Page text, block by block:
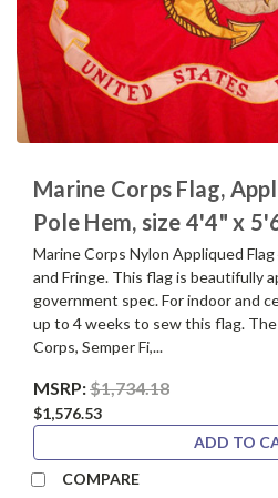
Marine Corps Flag,
Pole Hem, size 4'4" x
Marine Corps Nylon Appliqued
and Fringe. This flag is beautifully
government spec. For indoor and
up to 4 weeks to sew this flag.
Corps, Semper Fi,...
MSRP:$1,734.18
$1,576.53
ADD TO
COMPARE